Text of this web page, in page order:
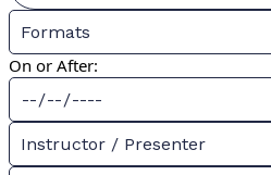
Formats
On or After:
Instructor / Presenter